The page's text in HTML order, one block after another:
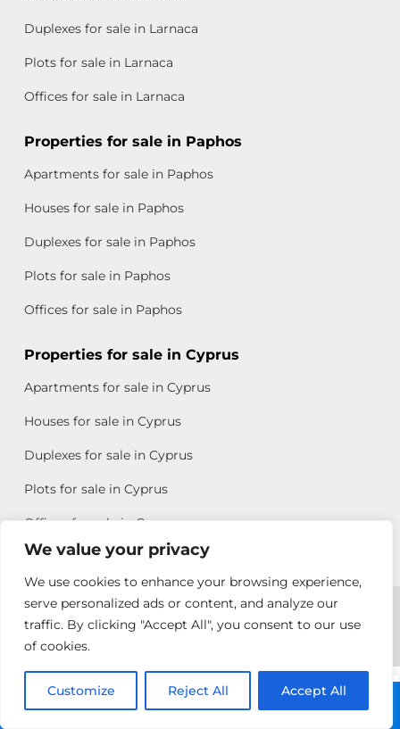
We value your privacy
We use cookies to enhance your browsing experience,
serve personalized ads or content, and analyze our
traffic. By clicking "Accept All", you consent to our use
of cookies.
Customize Reject All Accept All
Duplexes for sale in Larnaca
Plots for sale in Larnaca
Offices for sale in Larnaca
Properties for sale in Paphos
Apartments for sale in Paphos
Houses for sale in Paphos
Duplexes for sale in Paphos
Plots for sale in Paphos
Offices for sale in Paphos
Properties for sale in Cyprus
Apartments for sale in Cyprus
Houses for sale in Cyprus
Duplexes for sale in Cyprus
Plots for sale in Cyprus
Offices for sale in Cyprus
Copyright © 2026 All rights reserved by Chris Michael
Property Group
Terms of Use
Rebecca
PapatheodoulouCall: +357 25313135